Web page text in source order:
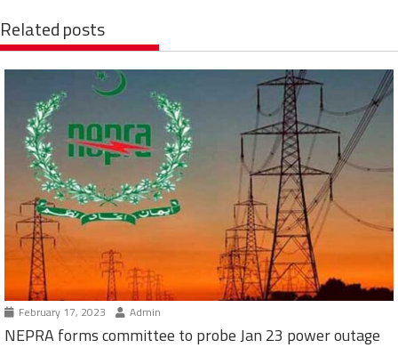
Related posts
February 17, 2023 Admin
NEPRA forms committee to probe Jan 23 power outage